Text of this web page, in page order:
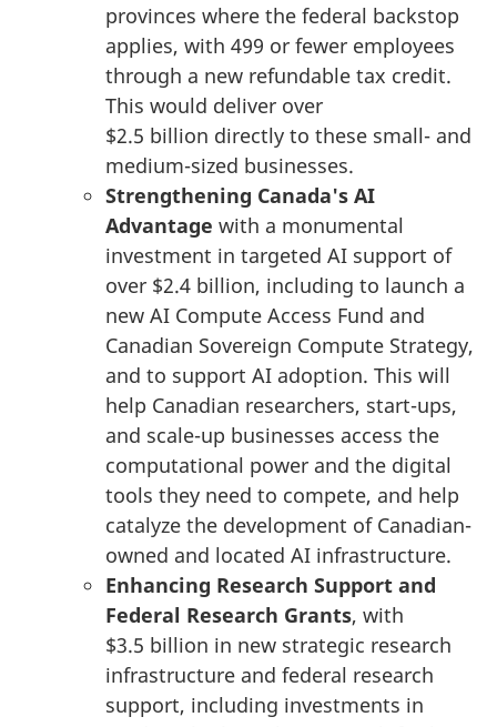
provinces where the federal backstop
applies, with 499 or fewer employees
through a new refundable tax credit.
This would deliver over
$2.5 billion directly to these small- and
medium-sized businesses.
Strengthening Canada's AI
Advantage with a monumental
investment in targeted AI support of
over $2.4 billion, including to launch a
new AI Compute Access Fund and
Canadian Sovereign Compute Strategy,
and to support AI adoption. This will
help Canadian researchers, start-ups,
and scale-up businesses access the
computational power and the digital
tools they need to compete, and help
catalyze the development of Canadian-
owned and located AI infrastructure.
Enhancing Research Support and
Federal Research Grants, with
$3.5 billion in new strategic research
infrastructure and federal research
support, including investments in